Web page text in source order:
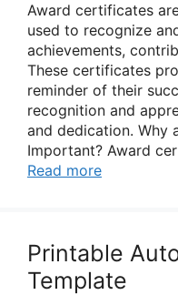
Award certificates
used to recognize
achievements,
These certificates
reminder of their
recognition and
and dedication. Why
Important? Award
Read more
Printable
Template